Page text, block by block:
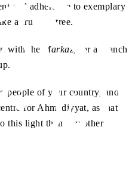
and adherence to exemplary
a fruitless tree.
with the Markaz , for a branch
people of your country, and
for Ahmadiyyat, as that
this light than any other